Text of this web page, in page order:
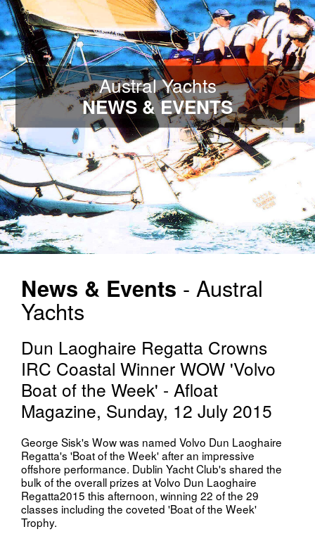
Austral Yachts
NEWS & EVENTS
News & Events - Austral
Yachts
Dun Laoghaire Regatta Crowns
IRC Coastal Winner WOW 'Volvo
Boat of the Week' - Afloat
Magazine, Sunday, 12 July 2015
George Sisk's Wow was named Volvo Dun Laoghaire
Regatta's 'Boat of the Week' after an impressive
offshore performance. Dublin Yacht Club's shared the
bulk of the overall prizes at Volvo Dun Laoghaire
Regatta2015 this afternoon, winning 22 of the 29
classes including the coveted 'Boat of the Week'
Trophy.